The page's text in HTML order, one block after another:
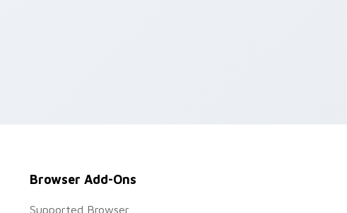
Browser Add-Ons
Supported Browser